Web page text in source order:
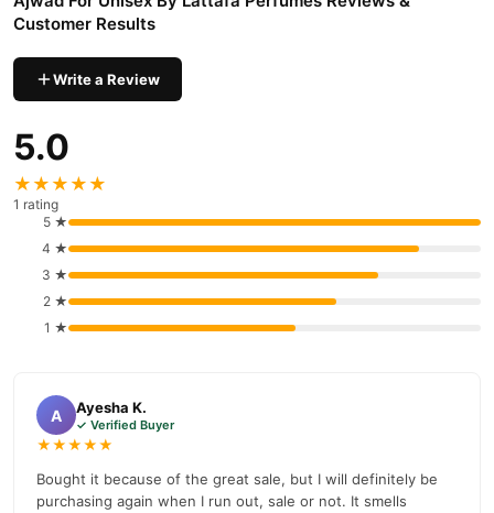
Customer Results
Write a Review
5.0
★★★★★
1 rating
5 ★
4 ★
3 ★
2 ★
1 ★
A Ayesha K.
✓ Verified Buyer
★★★★★
Bought it because of the great sale, but I will definitely be
purchasing again when I run out, sale or not. It smells